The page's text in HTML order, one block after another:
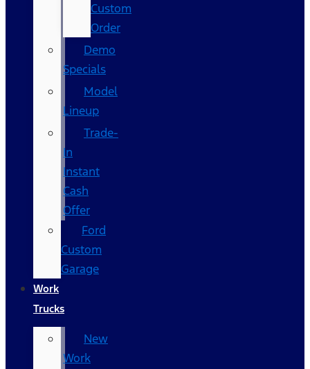
Custom
Order
Demo
Specials
Model
Lineup
Trade-
In
Instant
Cash
Offer
Ford
Custom
Garage
Work
Trucks
New
Work